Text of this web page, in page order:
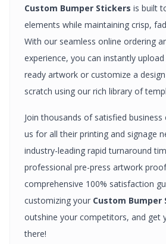
Custom Bumper Stickers is built
elements while maintaining crisp,
With our seamless online ordering
experience, you can instantly
ready artwork or customize a
scratch using our rich library of
Join thousands of satisfied
us for all their printing and signage
industry-leading rapid turnaround
professional pre-press artwork
comprehensive 100% satisfaction
customizing your Custom Bumper
outshine your competitors, and get
there!